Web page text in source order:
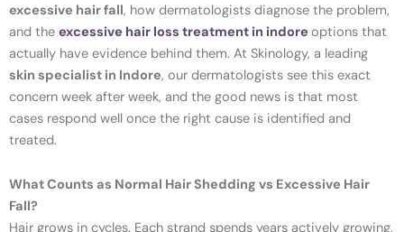
excessive hair fall, how dermatologists diagnose the problem,
and the excessive hair loss treatment in indore options that
actually have evidence behind them. At Skinology, a leading
skin specialist in Indore, our dermatologists see this exact
concern week after week, and the good news is that most
cases respond well once the right cause is identified and
treated.
What Counts as Normal Hair Shedding vs Excessive Hair
Fall?
Hair grows in cycles. Each strand spends years actively growing,